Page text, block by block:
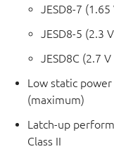
JESD8-7
JESD8-5 (2.3
JESD8C (2.7
Low static
(maximum)
Latch-up
Class II